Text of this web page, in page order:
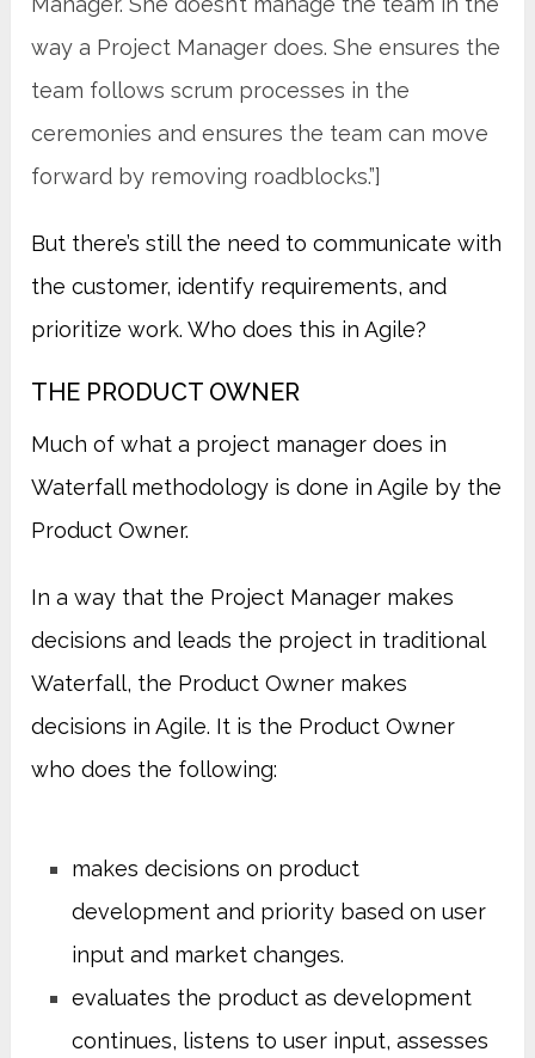
way a Project Manager does. She ensures the
team follows scrum processes in the
ceremonies and ensures the team can move
forward by removing roadblocks.”]
But there’s still the need to communicate with
the customer, identify requirements, and
prioritize work. Who does this in Agile?
THE PRODUCT OWNER
Much of what a project manager does in
Waterfall methodology is done in Agile by the
Product Owner.
In a way that the Project Manager makes
decisions and leads the project in traditional
Waterfall, the Product Owner makes
decisions in Agile. It is the Product Owner
who does the following:
makes decisions on product
development and priority based on user
input and market changes.
evaluates the product as development
continues, listens to user input, assesses